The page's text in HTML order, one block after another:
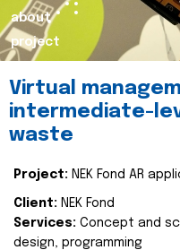
about
project
Virtual
intermediate-
waste
Project: NEK Fond AR
Client: NEK Fond
Services: Concept and
design, programming